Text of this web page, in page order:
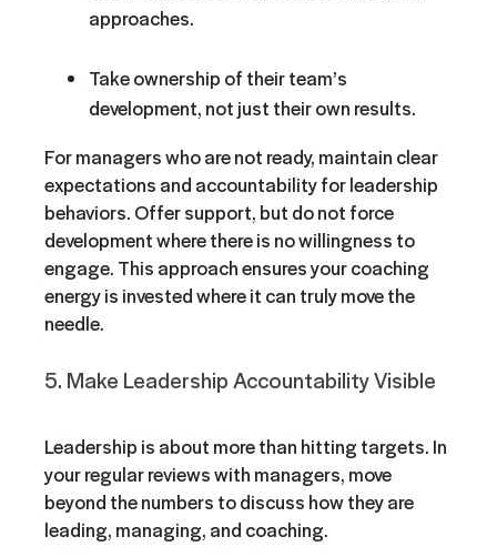
approaches.
Take ownership of their team’s
development, not just their own results.
For managers who are not ready, maintain clear
expectations and accountability for leadership
behaviors. Offer support, but do not force
development where there is no willingness to
engage. This approach ensures your coaching
energy is invested where it can truly move the
needle.
5. Make Leadership Accountability Visible
Leadership is about more than hitting targets. In
your regular reviews with managers, move
beyond the numbers to discuss how they are
leading, managing, and coaching.